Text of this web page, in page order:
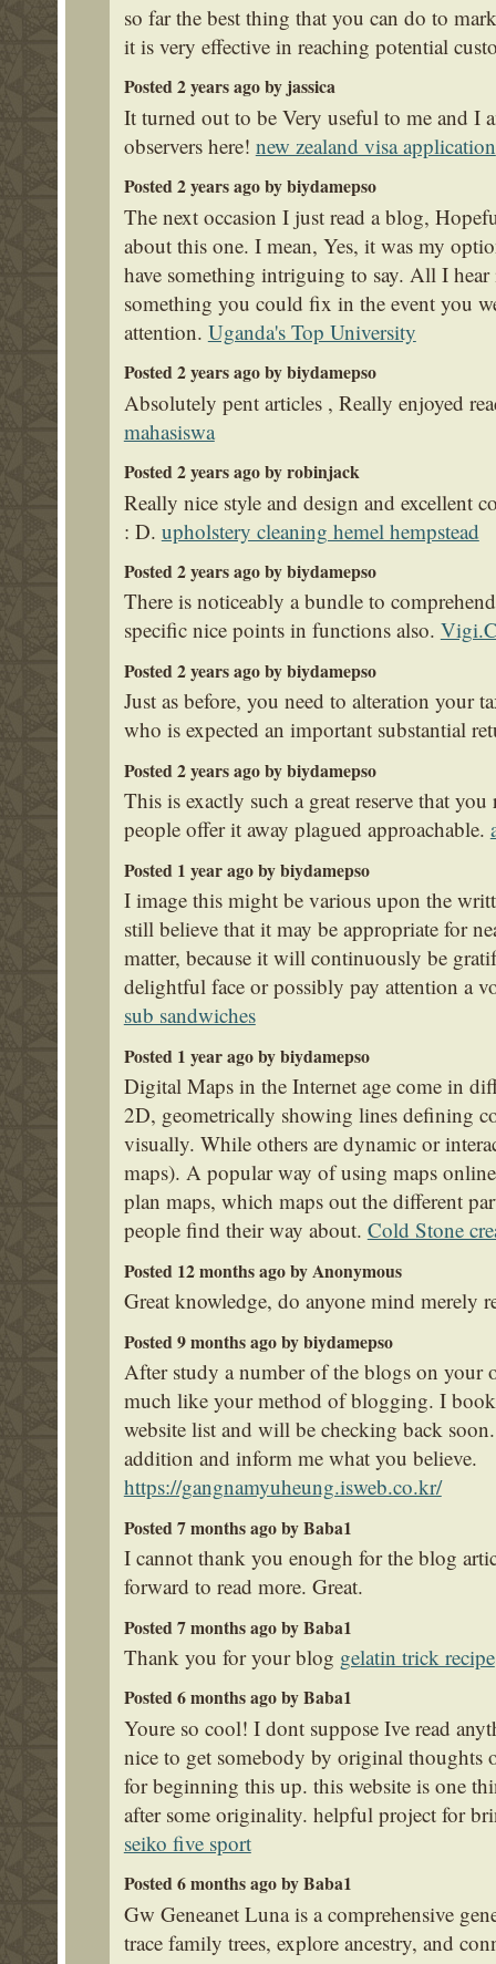
so far the best thing that you can do to
it is very effective in reaching potential
Posted 2 years ago by jassica
It turned out to be Very useful to me and I
observers here! new zealand visa application
Posted 2 years ago by biydamepso
The next occasion I just read a blog,
about this one. I mean, Yes, it was my
have something intriguing to say. All I
something you could fix in the event you
attention. Uganda's Top University
Posted 2 years ago by biydamepso
Absolutely pent articles , Really enjoyed
mahasiswa
Posted 2 years ago by robinjack
Really nice style and design and excellent
: D. upholstery cleaning hemel hempstead
Posted 2 years ago by biydamepso
There is noticeably a bundle to
specific nice points in functions also.
Posted 2 years ago by biydamepso
Just as before, you need to alteration your
who is expected an important substantial
Posted 2 years ago by biydamepso
This is exactly such a great reserve that
people offer it away plagued approachable.
Posted 1 year ago by biydamepso
I image this might be various upon the
still believe that it may be appropriate for
matter, because it will continuously be
delightful face or possibly pay attention a
sub sandwiches
Posted 1 year ago by biydamepso
Digital Maps in the Internet age come in
2D, geometrically showing lines defining
visually. While others are dynamic or
maps). A popular way of using maps
plan maps, which maps out the different
people find their way about. Cold Stone
Posted 12 months ago by Anonymous
Great knowledge, do anyone mind merely
Posted 9 months ago by biydamepso
After study a number of the blogs on your
much like your method of blogging. I
website list and will be checking back
addition and inform me what you believe.
https://gangnamyuheung.isweb.co.kr/
Posted 7 months ago by Baba1
I cannot thank you enough for the blog
forward to read more. Great.
Posted 7 months ago by Baba1
Thank you for your blog gelatin trick recipe
Posted 6 months ago by Baba1
Youre so cool! I dont suppose Ive read
nice to get somebody by original thoughts
for beginning this up. this website is one
after some originality. helpful project for
seiko five sport
Posted 6 months ago by Baba1
Gw Geneanet Luna is a comprehensive
trace family trees, explore ancestry, and